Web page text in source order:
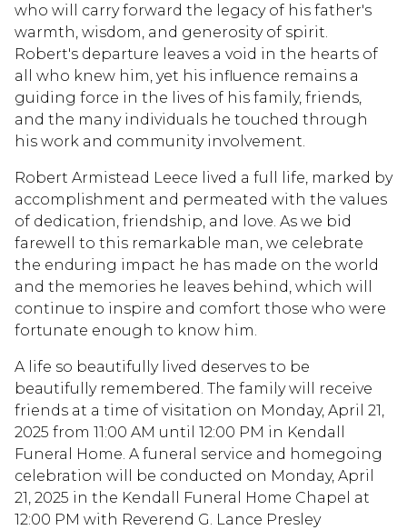
who will carry forward the legacy of his father's
warmth, wisdom, and generosity of spirit.
Robert's departure leaves a void in the hearts of
all who knew him, yet his influence remains a
guiding force in the lives of his family, friends,
and the many individuals he touched through
his work and community involvement.
Robert Armistead Leece lived a full life, marked by
accomplishment and permeated with the values
of dedication, friendship, and love. As we bid
farewell to this remarkable man, we celebrate
the enduring impact he has made on the world
and the memories he leaves behind, which will
continue to inspire and comfort those who were
fortunate enough to know him.
A life so beautifully lived deserves to be
beautifully remembered. The family will receive
friends at a time of visitation on Monday, April 21,
2025 from 11:00 AM until 12:00 PM in Kendall
Funeral Home. A funeral service and homegoing
celebration will be conducted on Monday, April
21, 2025 in the Kendall Funeral Home Chapel at
12:00 PM with Reverend G. Lance Presley